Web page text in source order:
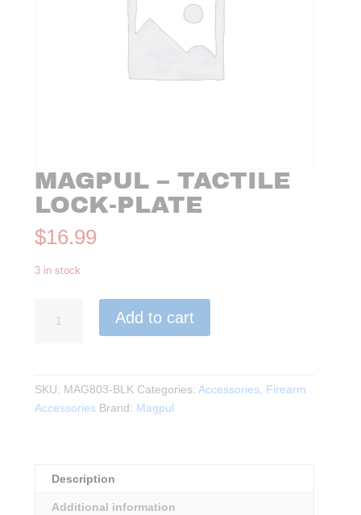
MAGPUL – TACTILE
LOCK-PLATE
$16.99
3 in stock
Add to cart
SKU: MAG803-BLK Categories:Accessories, Firearm
Accessories Brand: Magpul
Description
Additional information